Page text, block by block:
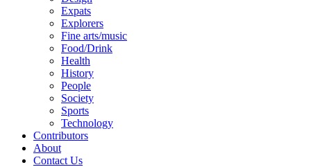
Expats
Explorers
Fine arts/music
Food/Drink
Health
History
People
Society
Sports
Technology
Contributors
About
Contact Us